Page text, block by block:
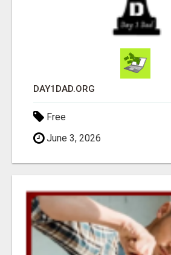
DAY1DAD.ORG
Free
June 3, 2026